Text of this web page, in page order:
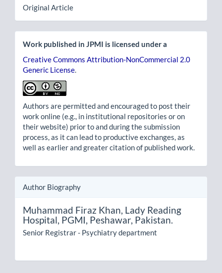
Original Article
Work published in JPMI is licensed under a
Creative Commons Attribution-NonCommercial 2.0
Generic License.
Authors are permitted and encouraged to post their
work online (e.g., in institutional repositories or on
their website) prior to and during the submission
process, as it can lead to productive exchanges, as
well as earlier and greater citation of published work.
Author Biography
Muhammad Firaz Khan, Lady Reading
Hospital, PGMI, Peshawar, Pakistan.
Senior Registrar - Psychiatry department